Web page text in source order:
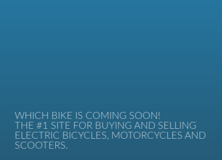
WHICH BIKE IS COMING SOON!
THE #1 SITE FOR BUYING AND SELLING
ELECTRIC BICYCLES, MOTORCYCLES AND
SCOOTERS.